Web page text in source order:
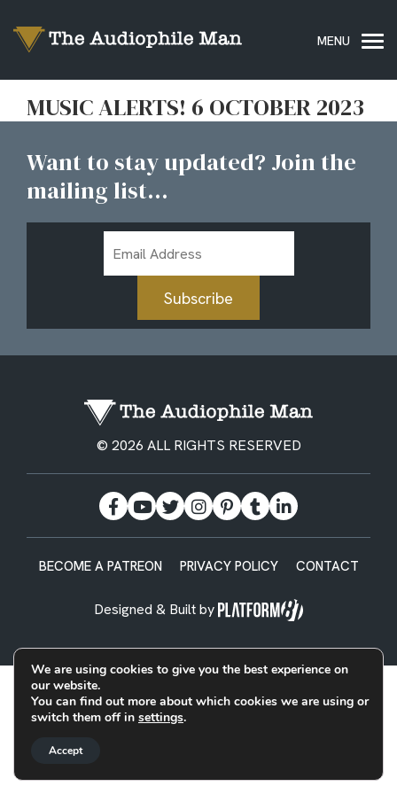
MUSIC ALERTS! 6 OCTOBER 2023
Want to stay updated? Join the
mailing list...
Address
Subscribe
© 2026 ALL RIGHTS RESERVED
BECOME A PATREON PRIVACY POLICY CONTACT
Designed & Built by
We are using cookies to give you the best experience on
our website.
You can find out more about which cookies we are using or
switch them off in settings.
Accept